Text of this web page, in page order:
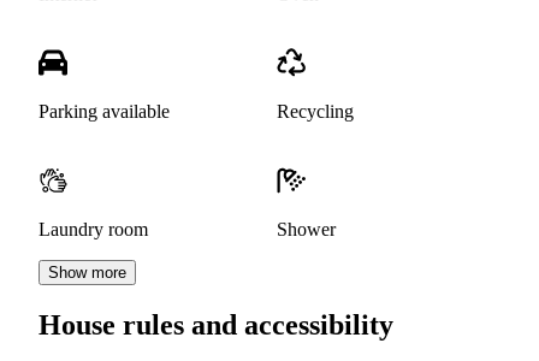
Parking available Recycling
Laundry room Shower
Show more
House rules and accessibility